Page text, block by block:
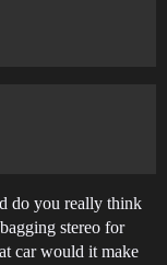
do you really think
stereo for
car would it make